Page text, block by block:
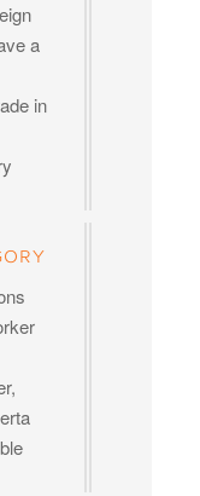
a
in